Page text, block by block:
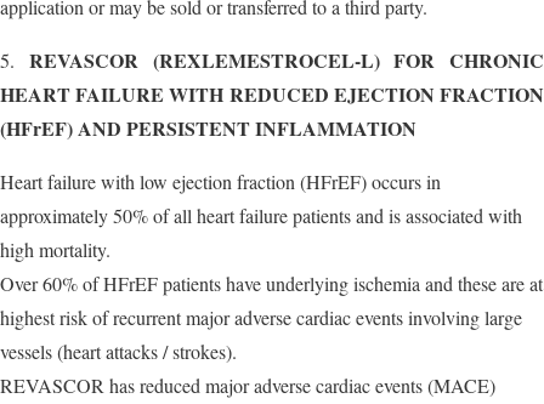
application or may be sold or transferred to a third party.
5. REVASCOR (REXLEMESTROCEL-L) FOR CHRONIC
HEART FAILURE WITH REDUCED EJECTION FRACTION
(HFrEF) AND PERSISTENT INFLAMMATION
Heart failure with low ejection fraction (HFrEF) occurs in
approximately 50% of all heart failure patients and is associated with
high mortality.
Over 60% of HFrEF patients have underlying ischemia and these are at
highest risk of recurrent major adverse cardiac events involving large
vessels (heart attacks / strokes).
REVASCOR has reduced major adverse cardiac events (MACE)